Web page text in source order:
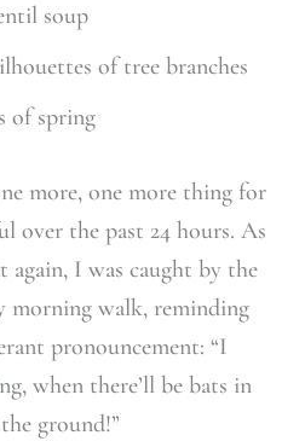
soup
of tree branches
of spring
more, one more thing for
over the past 24 hours. As
I was caught by the
morning walk, reminding
pronouncement: “I
when there’ll be bats in
ground!”